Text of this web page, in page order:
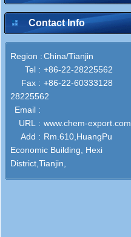
Contact Info
Region :China/Tianjin
Tel : +86-22-28225562
Fax : +86-22-60333128
28225562
Email :
URL : www.chem-export.com
Add : Rm.610,HuangPu
Economic Building, Hexi
District,Tianjin,